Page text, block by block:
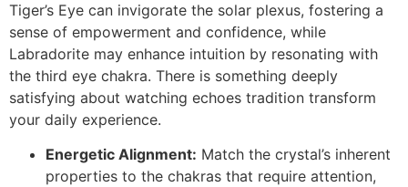
Tiger’s Eye can invigorate the solar plexus, fostering a
sense of empowerment and confidence, while
Labradorite may enhance intuition by resonating with
the third eye chakra. There is something deeply
satisfying about watching echoes tradition transform
your daily experience.
Energetic Alignment: Match the crystal’s inherent
properties to the chakras that require attention,